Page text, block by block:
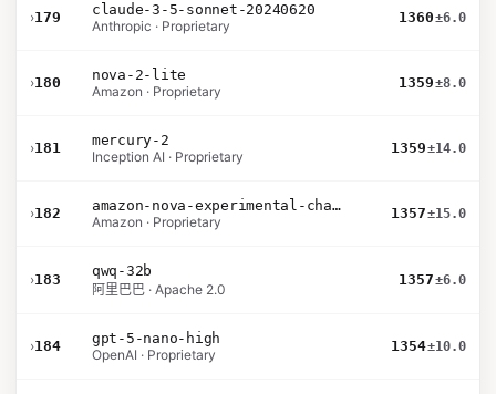
›179
claude-3-5-sonnet-20240620
Anthropic · Proprietary
1360±6.0
›180
nova-2-lite
Amazon · Proprietary
1359±8.0
›181
mercury-2
Inception AI · Proprietary
1359±14.0
›182
amazon-nova-experimental-chat-10-09
Amazon · Proprietary
1357±15.0
›183
qwq-32b
阿里巴巴 · Apache 2.0
1357±6.0
›184
gpt-5-nano-high
OpenAI · Proprietary
1354±10.0